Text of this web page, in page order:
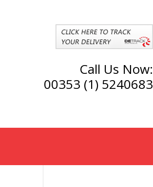
Call Us Now:
00353 (1) 5240683